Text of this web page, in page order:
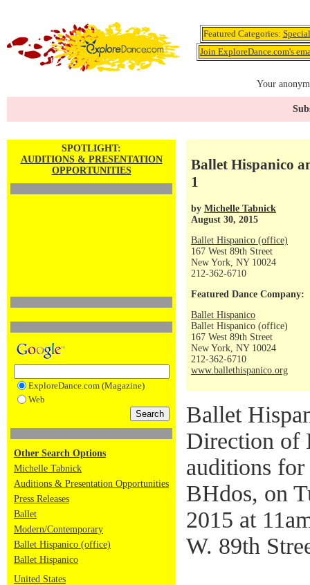
Featured Categories:
Join ExploreDance.com's
Your
SPOTLIGHT:
AUDITIONS & PRESENTATION
OPPORTUNITIES
ExploreDance.com (Magazine)
Web
Other Search Options
Michelle Tabnick
Auditions & Presentation Opportunities
Press Releases
Ballet
Modern/Contemporary
Ballet Hispanico (office)
Ballet Hispanico
United States
Ballet Hispanico
1
by Michelle Tabnick
August 30, 2015
Ballet Hispanico (office)
167 West 89th Street
New York, NY 10024
212-362-6710
Featured Dance Company:
Ballet Hispanico
Ballet Hispanico (office)
167 West 89th Street
New York, NY 10024
212-362-6710
www.ballethispanico.org
Ballet
Direction of
auditions for
BHdos, on
2015 at
W. 89th